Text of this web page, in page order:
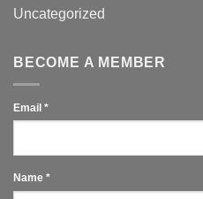
Uncategorized
BECOME A MEMBER
Email *
Name *